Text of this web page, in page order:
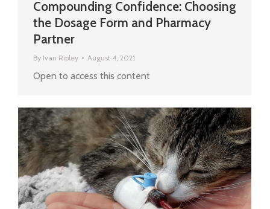
Compounding Confidence: Choosing
the Dosage Form and Pharmacy
Partner
By Ivan Ripley August 4, 2021
Open to access this content